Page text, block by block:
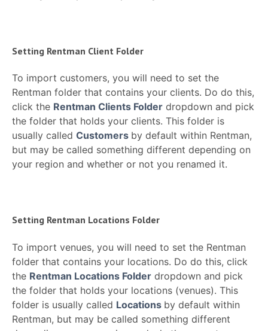
Setting Rentman Client Folder
To import customers, you will need to set the
Rentman folder that contains your clients. Do do this,
click the Rentman Clients Folder dropdown and pick
the folder that holds your clients. This folder is
usually called Customers by default within Rentman,
but may be called something different depending on
your region and whether or not you renamed it.
Setting Rentman Locations Folder
To import venues, you will need to set the Rentman
folder that contains your locations. Do do this, click
the Rentman Locations Folder dropdown and pick
the folder that holds your locations (venues). This
folder is usually called Locations by default within
Rentman, but may be called something different